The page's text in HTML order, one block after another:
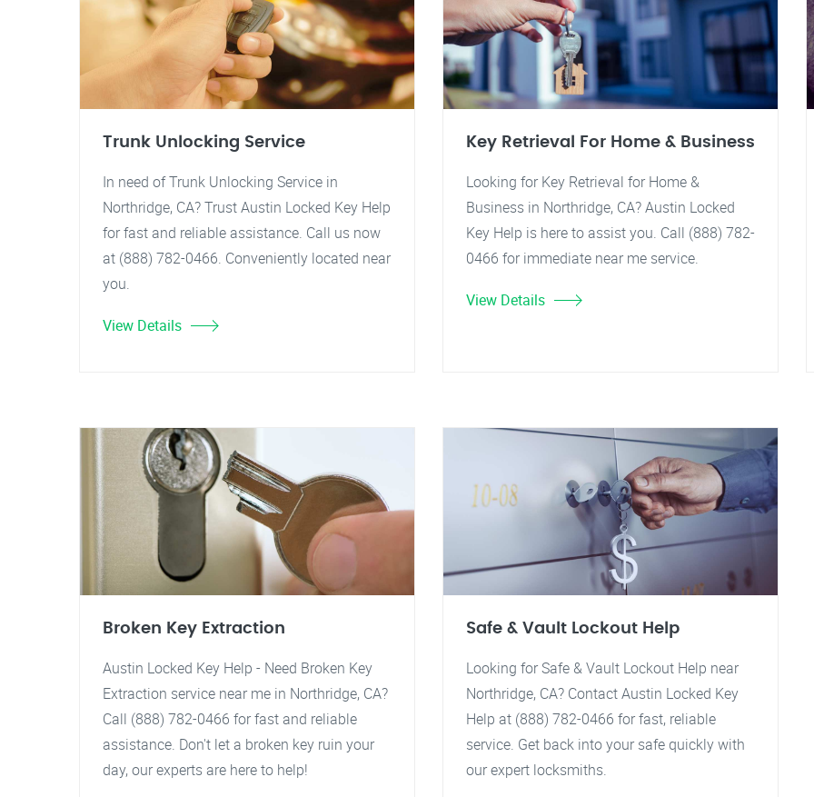
Trunk Unlocking Service
In need of Trunk Unlocking Service in
Northridge, CA? Trust Austin Locked Key Help
for fast and reliable assistance. Call us now
at (888) 782-0466. Conveniently located near
you.
View Details
Key Retrieval For Home & Business
Looking for Key Retrieval for Home &
Business in Northridge, CA? Austin Locked
Key Help is here to assist you. Call (888) 782-
0466 for immediate near me service.
View Details
Broken Key Extraction
Austin Locked Key Help - Need Broken Key
Extraction service near me in Northridge, CA?
Call (888) 782-0466 for fast and reliable
assistance. Don't let a broken key ruin your
day, our experts are here to help!
Safe & Vault Lockout Help
Looking for Safe & Vault Lockout Help near
Northridge, CA? Contact Austin Locked Key
Help at (888) 782-0466 for fast, reliable
service. Get back into your safe quickly with
our expert locksmiths.